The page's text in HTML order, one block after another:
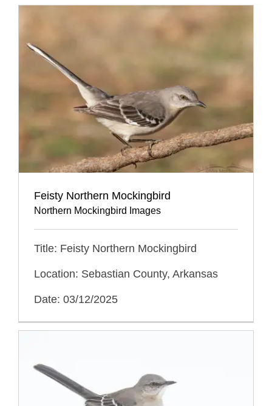
Feisty Northern Mockingbird
Northern Mockingbird Images
Title: Feisty Northern Mockingbird
Location: Sebastian County, Arkansas
Date: 03/12/2025